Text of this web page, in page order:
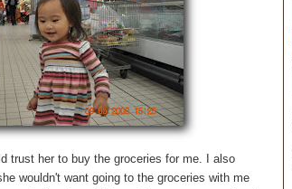
trust her to buy the groceries for me. I also
wouldn't want going to the groceries with me